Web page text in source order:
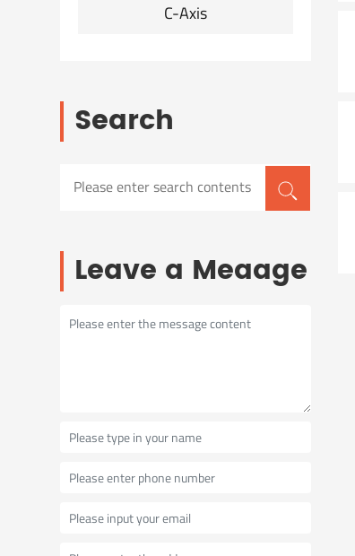
C-Axis
Search
Leave a Meaage